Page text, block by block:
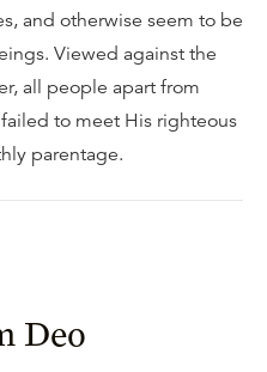
and otherwise seem to be
Viewed against the
all people apart from
to meet His righteous
parentage.
Deo